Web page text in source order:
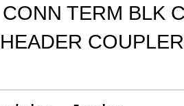
CONN TERM BLK
HEADER